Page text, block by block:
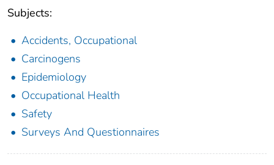
Subjects:
Accidents, Occupational
Carcinogens
Epidemiology
Occupational Health
Safety
Surveys And Questionnaires